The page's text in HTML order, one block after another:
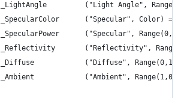
_LightAngle			("Light Angle",
_SpecularColor		("Specular", Color)
_SpecularPower		("Specular",
_Reflectivity		("Reflectivity",
_Diffuse			("Diffuse",
_Ambient			("Ambient",